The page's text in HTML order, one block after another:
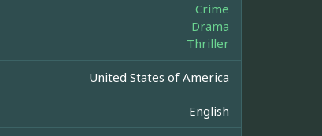
Crime
Drama
Thriller
United States of America
English